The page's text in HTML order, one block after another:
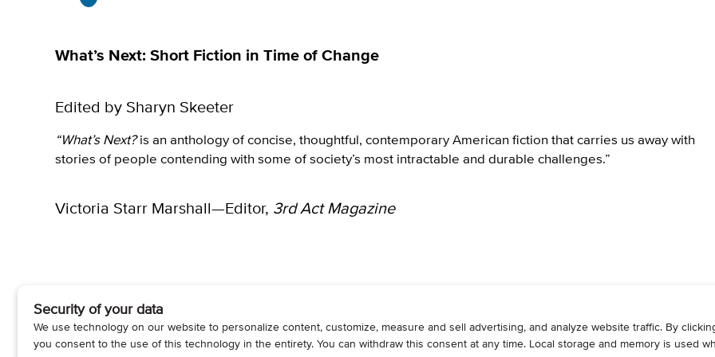
What’s Next: Short Fiction in Time of Change
Edited by Sharyn Skeeter
“What’s Next?is an anthology of concise, thoughtful, contemporary American fiction that carries us away with
stories of people contending with some of society’s most intractable and durable challenges.”
Victoria Starr Marshall—Editor, 3rd Act Magazine
ADVERTISE RESOURCES